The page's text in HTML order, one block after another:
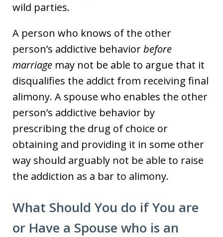
wild parties.
A person who knows of the other
person’s addictive behaviorbefore
marriage may not be able to argue that it
disqualifies the addict from receiving final
alimony. A spouse who enables the other
person’s addictive behavior by
prescribing the drug of choice or
obtaining and providing it in some other
way should arguably not be able to raise
the addiction as a bar to alimony.
What Should You do if You are
or Have a Spouse who is an